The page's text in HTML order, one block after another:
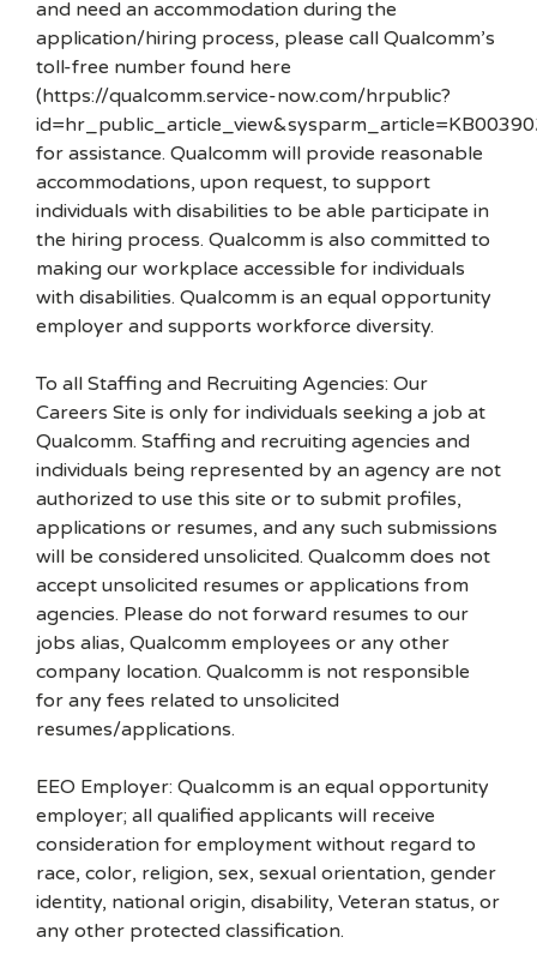
and need an accommodation during the
application/hiring process, please call Qualcomm’s
toll-free number found here
(https://qualcomm.service-now.com/hrpublic?
for assistance. Qualcomm will provide reasonable
accommodations, upon request, to support
individuals with disabilities to be able participate in
the hiring process. Qualcomm is also committed to
making our workplace accessible for individuals
with disabilities. Qualcomm is an equal opportunity
employer and supports workforce diversity.
To all Staffing and Recruiting Agencies: Our
Careers Site is only for individuals seeking a job at
Qualcomm. Staffing and recruiting agencies and
individuals being represented by an agency are not
authorized to use this site or to submit profiles,
applications or resumes, and any such submissions
will be considered unsolicited. Qualcomm does not
accept unsolicited resumes or applications from
agencies. Please do not forward resumes to our
jobs alias, Qualcomm employees or any other
company location. Qualcomm is not responsible
for any fees related to unsolicited
resumes/applications.
EEO Employer: Qualcomm is an equal opportunity
employer; all qualified applicants will receive
consideration for employment without regard to
race, color, religion, sex, sexual orientation, gender
identity, national origin, disability, Veteran status, or
any other protected classification.